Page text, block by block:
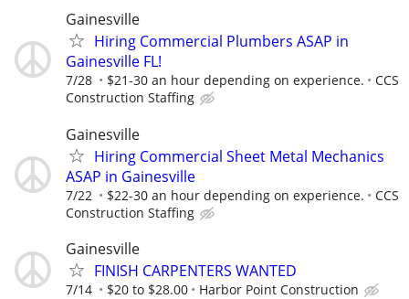
Gainesville
Hiring Commercial Plumbers ASAP in
Gainesville FL!
7/28 $21-30 an hour depending on experience.
CCS
Construction Staffing
Gainesville
Hiring Commercial Sheet Metal Mechanics
ASAP in Gainesville
7/22 $22-30 an hour depending on experience.
CCS
Construction Staffing
Gainesville
FINISH CARPENTERS WANTED
7/14 $20 to $28.00 Harbor Point Construction